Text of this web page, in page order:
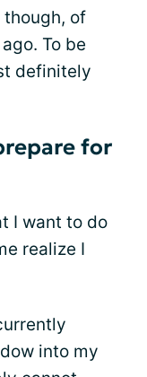
though, of
To be
definitely
for
I want to do
realize I
into my